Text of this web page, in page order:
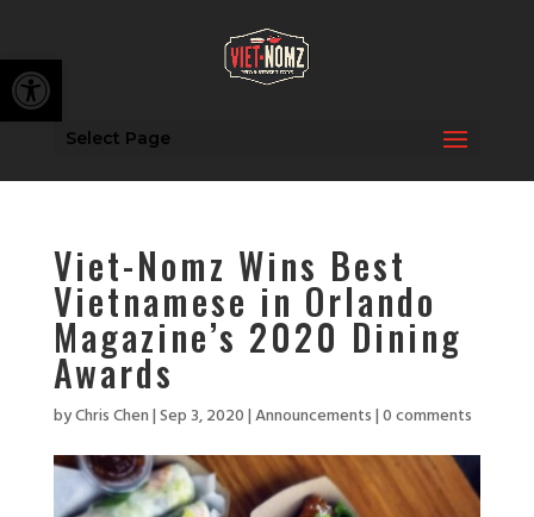
Open toolbar
Select Page
Viet-Nomz Wins Best
Vietnamese in Orlando
Magazine’s 2020 Dining
Awards
byChris Chen|Sep 3, 2020|Announcements|0 comments